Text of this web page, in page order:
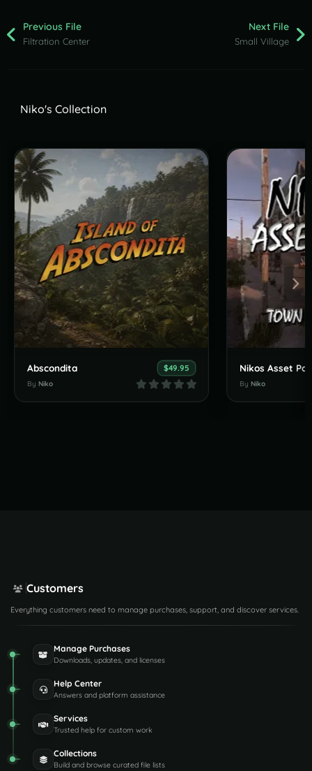
Previous File
Filtration Center
Next File
Small Village
Niko's Collection
Abscondita $49.95
By Niko By Niko
Customers
Everything customers need to manage purchases, support, and discover services.
Manage Purchases
Downloads, updates, and licenses
Help Center
Answers and platform assistance
Services
Trusted help for custom work
Collections
Build and browse curated file lists